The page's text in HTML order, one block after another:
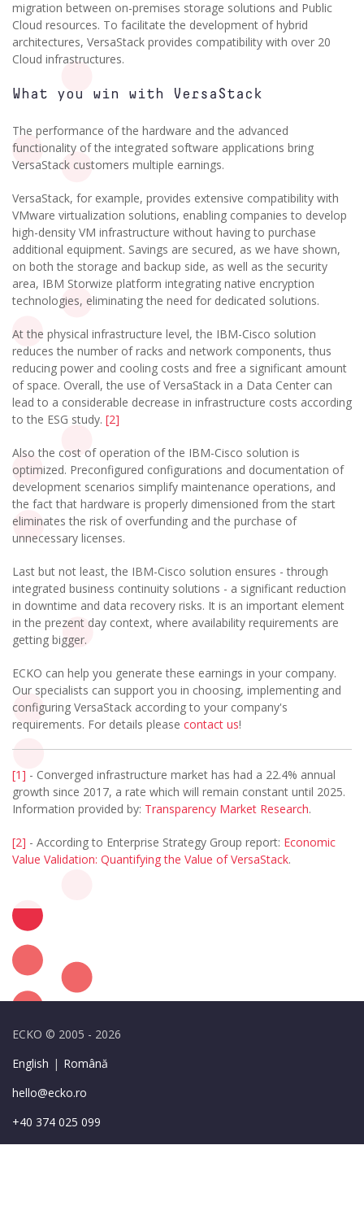
migration between on-premises storage solutions and Public
Cloud resources. To facilitate the development of hybrid
architectures, VersaStack provides compatibility with over 20
Cloud infrastructures.
What you win with VersaStack
The performance of the hardware and the advanced
functionality of the integrated software applications bring
VersaStack customers multiple earnings.
VersaStack, for example, provides extensive compatibility with
VMware virtualization solutions, enabling companies to develop
high-density VM infrastructure without having to purchase
additional equipment. Savings are secured, as we have shown,
on both the storage and backup side, as well as the security
area, IBM Storwize platform integrating native encryption
technologies, eliminating the need for dedicated solutions.
At the physical infrastructure level, the IBM-Cisco solution
reduces the number of racks and network components, thus
reducing power and cooling costs and free a significant amount
of space. Overall, the use of VersaStack in a Data Center can
lead to a considerable decrease in infrastructure costs according
to the ESG study. [2]
Also the cost of operation of the IBM-Cisco solution is
optimized. Preconfigured configurations and documentation of
development scenarios simplify maintenance operations, and
the fact that hardware is properly dimensioned from the start
eliminates the risk of overfunding and the purchase of
unnecessary licenses.
Last but not least, the IBM-Cisco solution ensures - through
integrated business continuity solutions - a significant reduction
in downtime and data recovery risks. It is an important element
in the prezent day context, where availability requirements are
getting bigger.
ECKO can help you generate these earnings in your company.
Our specialists can support you in choosing, implementing and
configuring VersaStack according to your company's
requirements. For details please contact us!
[1] - Converged infrastructure market has had a 22.4% annual
growth since 2017, a rate which will remain constant until 2025.
Information provided by: Transparency Market Research.
[2] - According to Enterprise Strategy Group report: Economic
Value Validation: Quantifying the Value of VersaStack.
ECKO © 2005 - 2026
English | Română
hello@ecko.ro
+40 374 025 099